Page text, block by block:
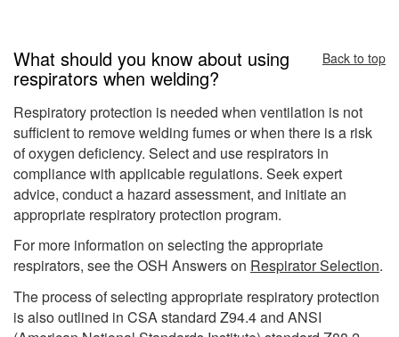
What should you know about using
respirators when welding?
Back to top
Respiratory protection is needed when ventilation is not
sufficient to remove welding fumes or when there is a risk
of oxygen deficiency. Select and use respirators in
compliance with applicable regulations. Seek expert
advice, conduct a hazard assessment, and initiate an
appropriate respiratory protection program.
For more information on selecting the appropriate
respirators, see the OSH Answers on Respirator Selection.
The process of selecting appropriate respiratory protection
is also outlined in CSA standard Z94.4 and ANSI